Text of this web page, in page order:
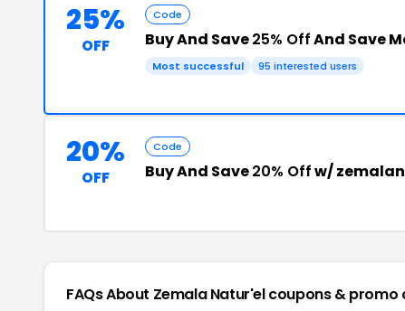
25%
OFF
Code
Buy And Save25% OffAnd Save
Most successful 95 interested users
20%
OFF
Code
Buy And Save20% Offw/
FAQs About Zemala Natur'elcoupons & promo